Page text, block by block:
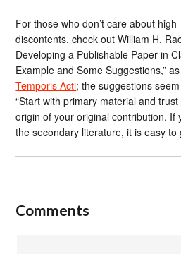
For those who don’t care about
discontents, check out William H.
Developing a Publishable Paper in
Example and Some Suggestions,”
Temporis Acti; the suggestions
“Start with primary material and
origin of your original contribution. If
the secondary literature, it is easy
Comments